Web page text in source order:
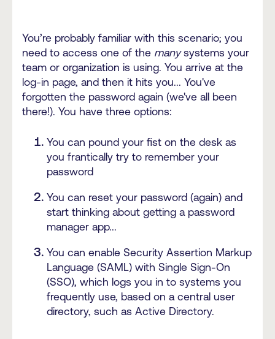
You’re probably familiar with this scenario; you
need to access one of the many systems your
team or organization is using. You arrive at the
log-in page, and then it hits you... You've
forgotten the password again (we've all been
there!). You have three options:
You can pound your fist on the desk as
you frantically try to remember your
password
You can reset your password (again) and
start thinking about getting a password
manager app...
You can enable Security Assertion Markup
Language (SAML) with Single Sign-On
(SSO), which logs you in to systems you
frequently use, based on a central user
directory, such as Active Directory.